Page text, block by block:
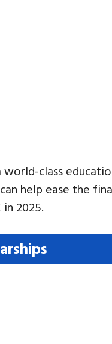
class
help ease the
2025.